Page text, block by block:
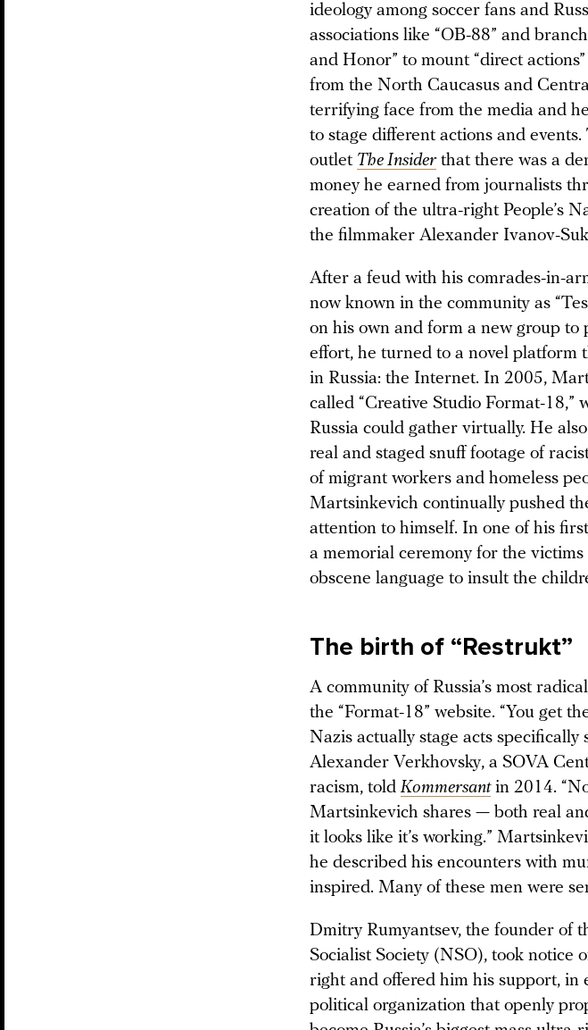
ideology among soccer fans and
associations like “OB-88” and
and Honor” to mount “direct
from the North Caucasus and
terrifying face from the media and
to stage different actions and
outlet The Insiderthat there was a
money he earned from journalists
creation of the ultra-right People’s
the filmmaker Alexander Ivanov-
After a feud with his comrades-in-
now known in the community as
on his own and form a new group
effort, he turned to a novel platform
in Russia: the Internet. In 2005,
called “Creative Studio Format-18,”
Russia could gather virtually. He
real and staged snuff footage of
of migrant workers and homeless
Martsinkevich continually pushed
attention to himself. In one of his
a memorial ceremony for the
obscene language to insult the
The birth of “Restrukt”
A community of Russia’s most
the “Format-18” website. “You get
Nazis actually stage acts specifically
Alexander Verkhovsky, a SOVA
racism, told Kommersantin 2014.
Martsinkevich shares — both real
it looks like it’s working.”
he described his encounters with
inspired. Many of these men were
Dmitry Rumyantsev, the founder of
Socialist Society (NSO), took notice
right and offered him his support, in
political organization that openly